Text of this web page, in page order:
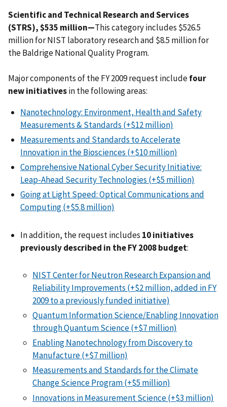
Scientific and Technical Research and Services
(STRS), $535 million—This category includes $526.5
million for NIST laboratory research and $8.5 million for
the Baldrige National Quality Program.
Major components of the FY 2009 request includefour
new initiativesin the following areas:
Nanotechnology: Environment, Health and Safety
Measurements & Standards (+$12 million)
Measurements and Standards to Accelerate
Innovation in the Biosciences (+$10 million)
Comprehensive National Cyber Security Initiative:
Leap-Ahead Security Technologies (+$5 million)
Going at Light Speed: Optical Communications and
Computing (+$5.8 million)
In addition, the request includes 10 initiatives
previously described in the FY 2008 budget:
NIST Center for Neutron Research Expansion and
Reliability Improvements (+$2 million, added in FY
2009 to a previously funded initiative)
Quantum Information Science/Enabling Innovation
through Quantum Science (+$7 million)
Enabling Nanotechnology from Discovery to
Manufacture (+$7 million)
Measurements and Standards for the Climate
Change Science Program (+$5 million)
Innovations in Measurement Science (+$3 million)